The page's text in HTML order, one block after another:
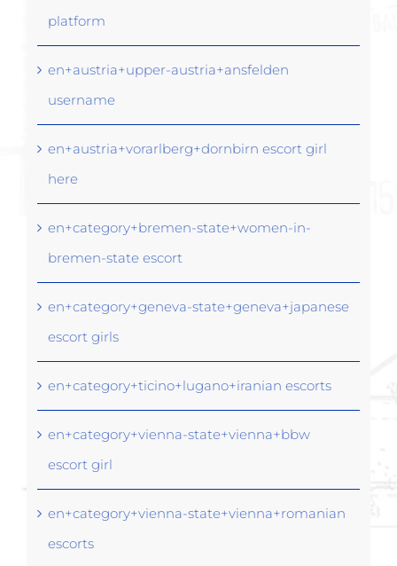
platform
en+austria+upper-austria+ansfelden
username
en+austria+vorarlberg+dornbirn escort girl
here
en+category+bremen-state+women-in-
bremen-state escort
en+category+geneva-state+geneva+japanese
escort girls
en+category+ticino+lugano+iranian escorts
en+category+vienna-state+vienna+bbw
escort girl
en+category+vienna-state+vienna+romanian
escorts